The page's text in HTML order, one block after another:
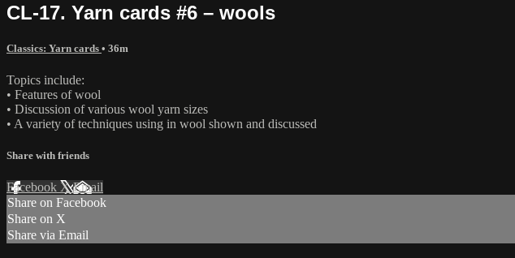
CL-17. Yarn cards #6 – wools
Classics: Yarn cards • 36m
Topics include:
• Features of wool
• Discussion of various wool yarn sizes
• A variety of techniques using in wool shown and discussed
Share with friends
Facebook XEmail
Share on Facebook
Share on X
Share via Email